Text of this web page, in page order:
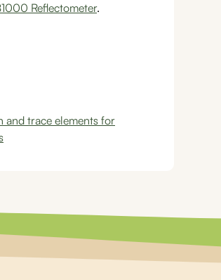
Reflectometer.
and trace elements for